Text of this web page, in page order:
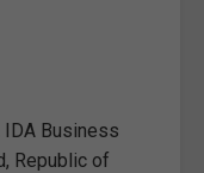
IDA Business
Republic of